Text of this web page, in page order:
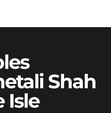
Shah
Isle